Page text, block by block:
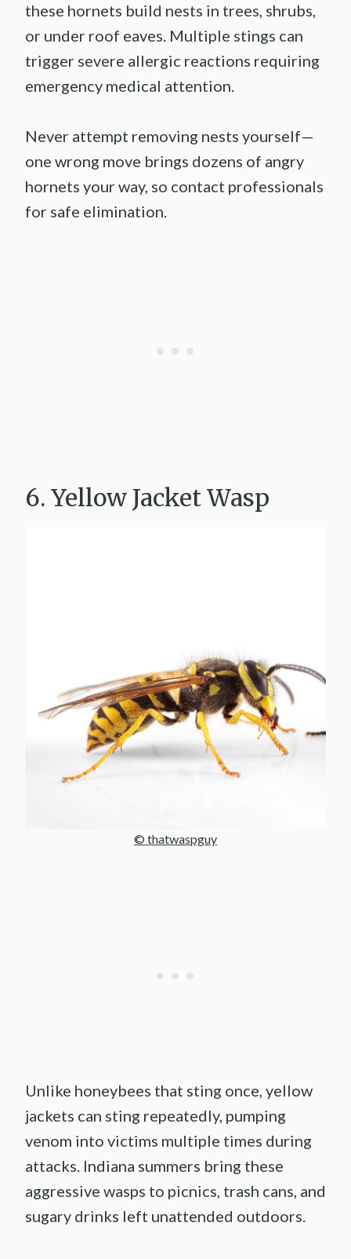
these hornets build nests in trees, shrubs,
or under roof eaves. Multiple stings can
trigger severe allergic reactions requiring
emergency medical attention.
Never attempt removing nests yourself—
one wrong move brings dozens of angry
hornets your way, so contact professionals
for safe elimination.
6. Yellow Jacket Wasp
© thatwaspguy
Unlike honeybees that sting once, yellow
jackets can sting repeatedly, pumping
venom into victims multiple times during
attacks. Indiana summers bring these
aggressive wasps to picnics, trash cans, and
sugary drinks left unattended outdoors.